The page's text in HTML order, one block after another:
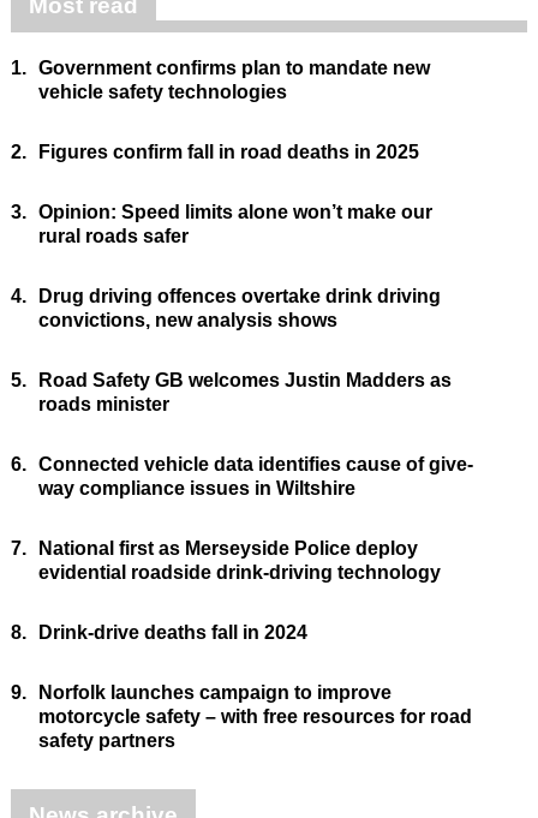
Most read
1. Government confirms plan to mandate new
vehicle safety technologies
2. Figures confirm fall in road deaths in 2025
3. Opinion: Speed limits alone won’t make our
rural roads safer
4.
Drug driving offences overtake drink driving
convictions, new analysis shows
5.
Road Safety GB welcomes Justin Madders as
roads minister
6. Connected vehicle data identifies cause of give-
way compliance issues in Wiltshire
7.
National first as Merseyside Police deploy
evidential roadside drink-driving technology
8. Drink-drive deaths fall in 2024
9.
Norfolk launches campaign to improve
motorcycle safety – with free resources for road
safety partners